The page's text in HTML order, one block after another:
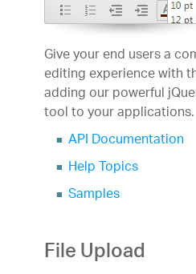
Give your end users a
editing experience with
adding our powerful
tool to your applications.
API Documentation
Help Topics
Samples
File Upload